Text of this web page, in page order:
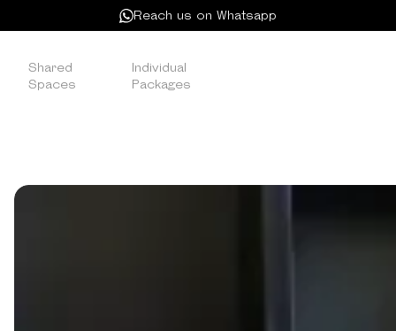
Reach us on Whatsapp
Shared
Spaces
Individual
Packages